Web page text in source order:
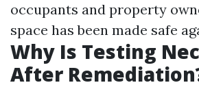
occupants and property
space has been made safe
Why Is Testing
After